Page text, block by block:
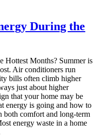
During the
Hottest Months? Summer is
Air conditioners run
bills often climb higher
just about higher
that your home may be
energy is going and how to
both comfort and long-term
energy waste in a home